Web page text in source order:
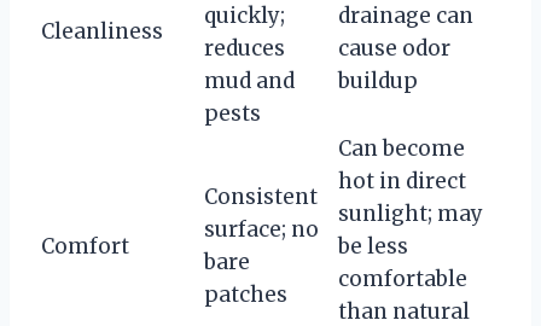
Cleanliness
quickly;
reduces
mud and
pests
drainage can
cause odor
buildup
Comfort
Consistent
surface; no
bare
patches
Can become
hot in direct
sunlight; may
be less
comfortable
than natural